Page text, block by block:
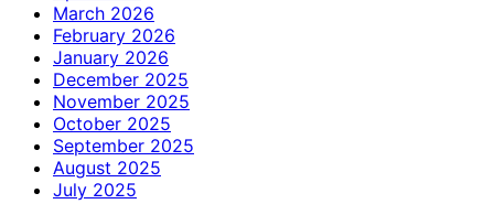
March 2026
February 2026
January 2026
December 2025
November 2025
October 2025
September 2025
August 2025
July 2025